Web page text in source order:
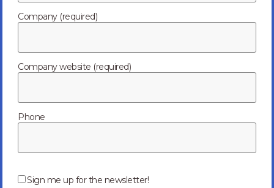
Tag: future
Company (required)
Company website (required)
Phone
l
Sign me up for the newsletter!